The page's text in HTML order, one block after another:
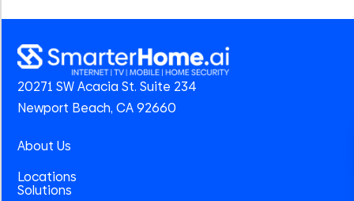
20271 SW Acacia St. Suite 234
Newport Beach, CA 92660
About Us
Locations
Solutions